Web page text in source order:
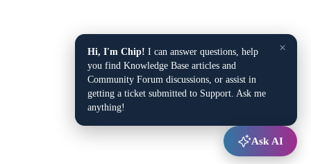
×
Hi, I'm Chip! I can answer questions, help
you find Knowledge Base articles and
Community Forum discussions, or assist in
getting a ticket submitted to Support. Ask me
anything!
Ask AI